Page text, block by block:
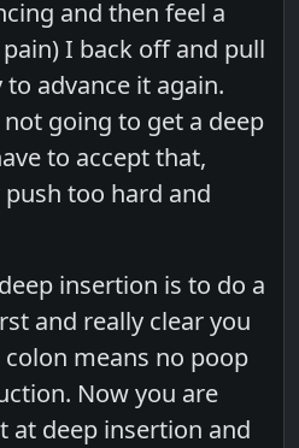
and then feel a
I back off and pull
advance it again.
going to get a deep
to accept that,
too hard and
insertion is to do a
and really clear you
means no poop
Now you are
at deep insertion and